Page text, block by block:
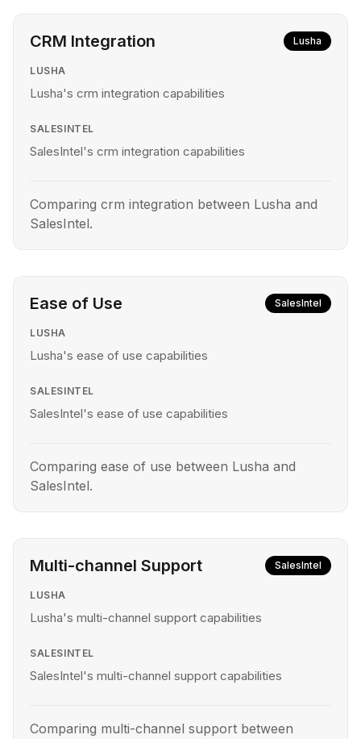
CRM Integration Lusha
LUSHA
Lusha's crm integration capabilities
SALESINTEL
SalesIntel's crm integration capabilities
Comparing crm integration between Lusha and
SalesIntel.
Ease of Use SalesIntel
LUSHA
Lusha's ease of use capabilities
SALESINTEL
SalesIntel's ease of use capabilities
Comparing ease of use between Lusha and
SalesIntel.
Multi-channel Support SalesIntel
LUSHA
Lusha's multi-channel support capabilities
SALESINTEL
SalesIntel's multi-channel support capabilities
Comparing multi-channel support between